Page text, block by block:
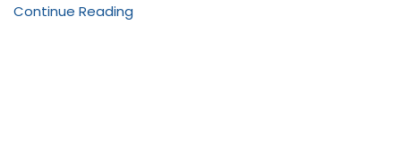
Continue Reading